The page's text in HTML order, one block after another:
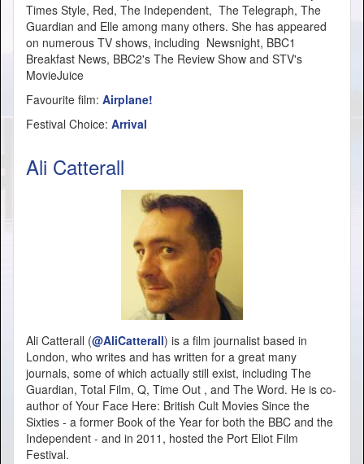
Times Style, Red, The Independent, The Telegraph, The
Guardian and Elle among many others. She has appeared
on numerous TV shows, including Newsnight, BBC1
Breakfast News, BBC2's The Review Show and STV's
MovieJuice
Favourite film: Airplane!
Festival Choice: Arrival
Ali Catterall
Ali Catterall (@AliCatterall) is a film journalist based in
London, who writes and has written for a great many
journals, some of which actually still exist, including The
Guardian, Total Film, Q, Time Out , and The Word. He is co-
author of Your Face Here: British Cult Movies Since the
Sixties - a former Book of the Year for both the BBC and the
Independent - and in 2011, hosted the Port Eliot Film
Festival.